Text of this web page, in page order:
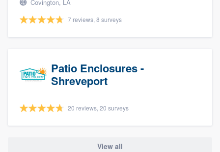
Covington, LA
7 reviews, 8 surveys
Patio Enclosures -
Shreveport
20 reviews, 20 surveys
View all